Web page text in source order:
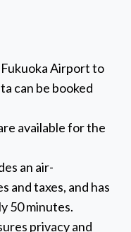
Airport to
can be booked
available for the
an air-
and taxes, and has
50 minutes.
privacy and